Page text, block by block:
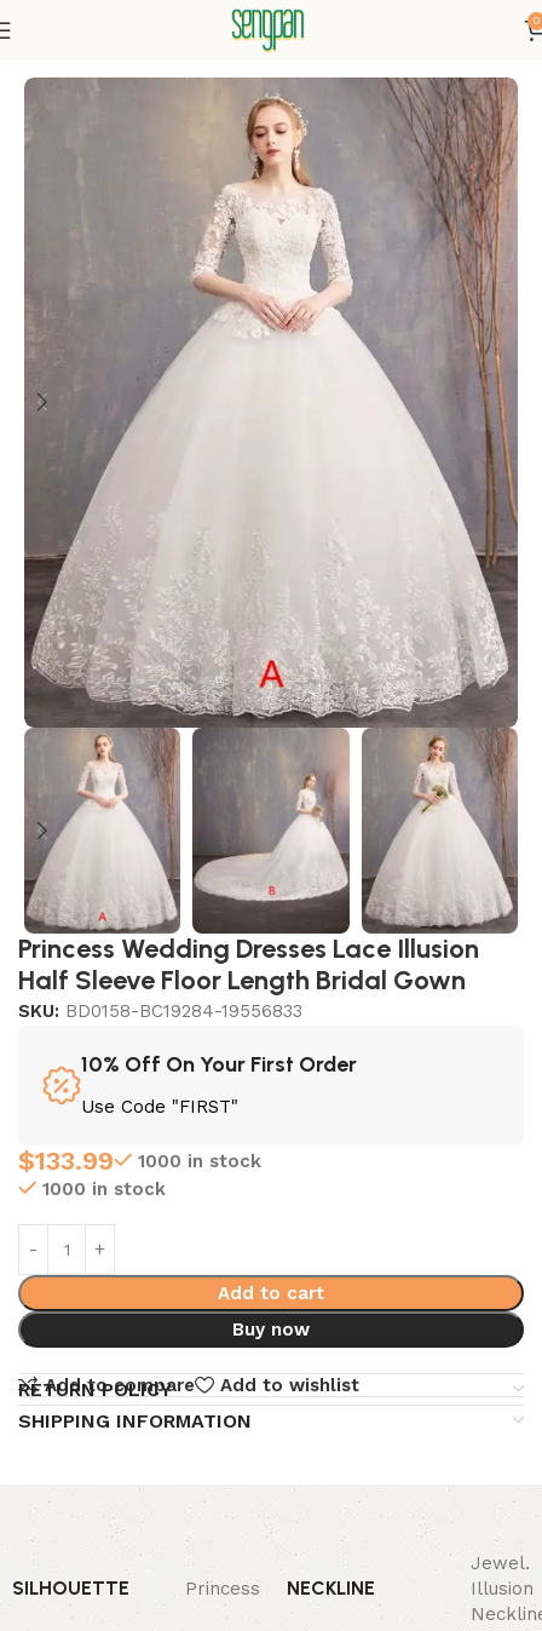
0
Princess Wedding Dresses Lace Illusion
Half Sleeve Floor Length Bridal Gown
SKU: BD0158-BC19284-19556833
10% Off On Your First Order
Use Code "FIRST"
$133.99
1000 in stock
1000 in stock
Add to cart
Buy now
Add to compare Add to wishlist
RETURN POLICY
SHIPPING INFORMATION
SILHOUETTE Princess NECKLINE
Jewel.
Illusion